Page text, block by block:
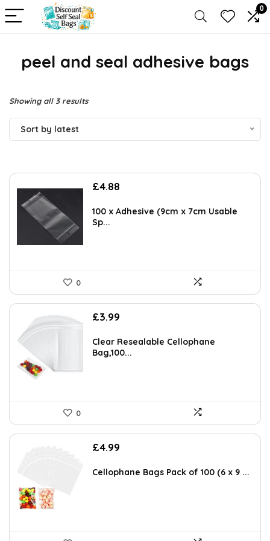
0
peel and seal adhesive bags
Showing all 3 resultsSorted
by
Sort by latest
£4.88
100 x Adhesive (9cm x 7cm Usable
Sp...
0
£3.99
Clear Resealable Cellophane
Bag,100...
0
£4.99
Cellophane Bags Pack of 100 (6 x 9 ...